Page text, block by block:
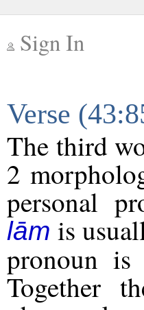
Sign In
Verse
The third
2
personal
lām is
pronoun is
Together